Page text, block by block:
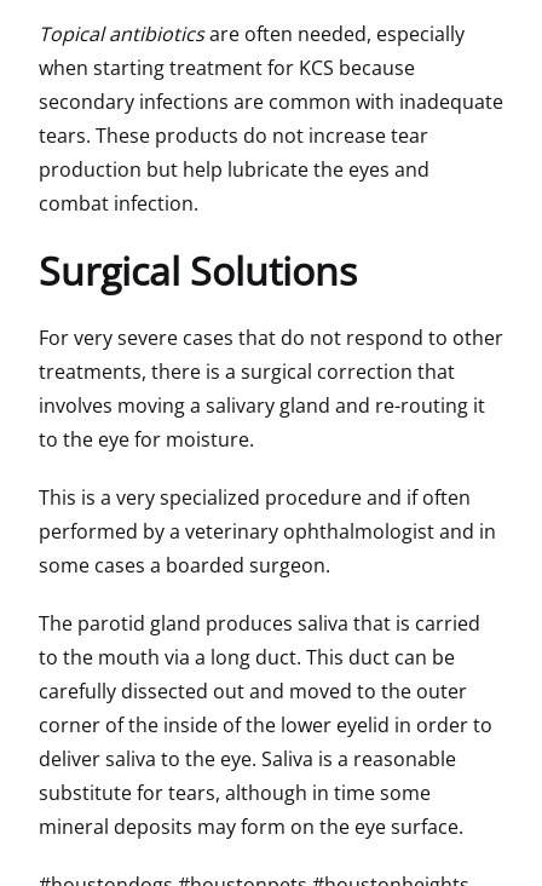
Topical antibioticsare often needed, especially
when starting treatment for KCS because
secondary infections are common with inadequate
tears. These products do not increase tear
production but help lubricate the eyes and
combat infection.
Surgical Solutions
For very severe cases that do not respond to other
treatments, there is a surgical correction that
involves moving a salivary gland and re-routing it
to the eye for moisture.
This is a very specialized procedure and if often
performed by a veterinary ophthalmologist and in
some cases a boarded surgeon.
The parotid gland produces saliva that is carried
to the mouth via a long duct. This duct can be
carefully dissected out and moved to the outer
corner of the inside of the lower eyelid in order to
deliver saliva to the eye. Saliva is a reasonable
substitute for tears, although in time some
mineral deposits may form on the eye surface.